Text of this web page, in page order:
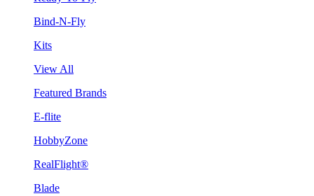
Bind-N-Fly
Kits
View All
Featured Brands
E-flite
HobbyZone
RealFlight®
Blade